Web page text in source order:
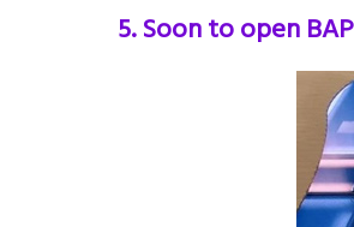
5. Soon to open